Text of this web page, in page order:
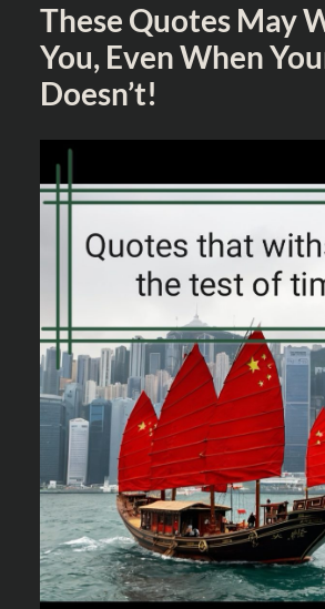
These Quotes May
You, Even When
Doesn’t!